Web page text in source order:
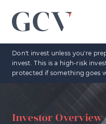
GCV
home
page
Investor Overview
Don't invest unless you're
invest. This is a high-risk
protected if something goes